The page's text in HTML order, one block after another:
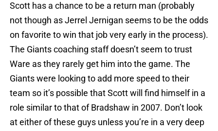
Scott has a chance to be a return man (probably
not though as Jerrel Jernigan seems to be the odds
on favorite to win that job very early in the process).
The Giants coaching staff doesn’t seem to trust
Ware as they rarely get him into the game. The
Giants were looking to add more speed to their
team so it’s possible that Scott will find himself in a
role similar to that of Bradshaw in 2007. Don’t look
at either of these guys unless you’re in a very deep